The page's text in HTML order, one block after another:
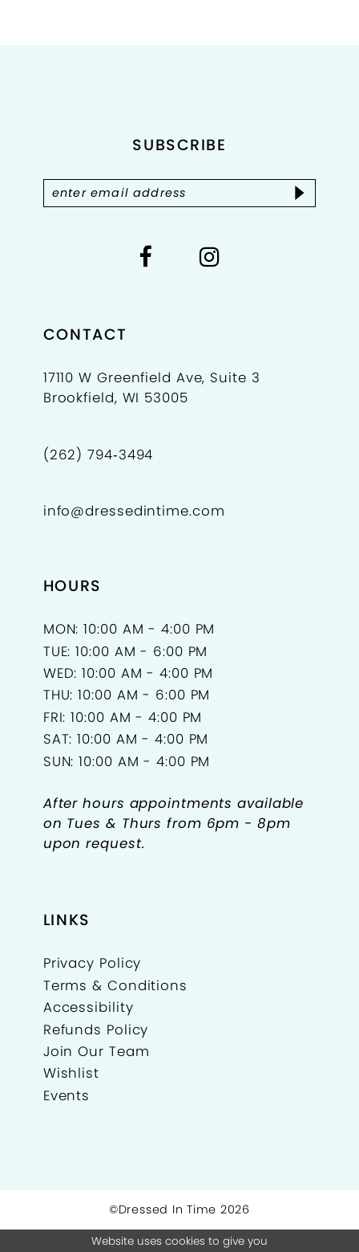
SUBSCRIBE
CONTACT
17110 W Greenfield Ave, Suite 3
Brookfield, WI 53005
(262) 794‑3494
info@dressedintime.com
HOURS
MON: 10:00 AM - 4:00 PM
TUE: 10:00 AM - 6:00 PM
WED: 10:00 AM - 4:00 PM
THU: 10:00 AM - 6:00 PM
FRI: 10:00 AM - 4:00 PM
SAT: 10:00 AM - 4:00 PM
SUN: 10:00 AM - 4:00 PM
After hours appointments available
on Tues & Thurs from 6pm - 8pm
upon request.
LINKS
Privacy Policy
Terms & Conditions
Accessibility
Refunds Policy
Join Our Team
Wishlist
Events
©Dressed In Time 2026
Website uses cookies to give you